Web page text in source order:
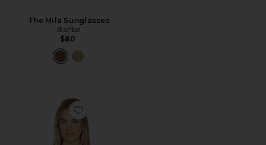
The Mila Sunglasses
Banbe
$80
Favorite Best Coast Tee